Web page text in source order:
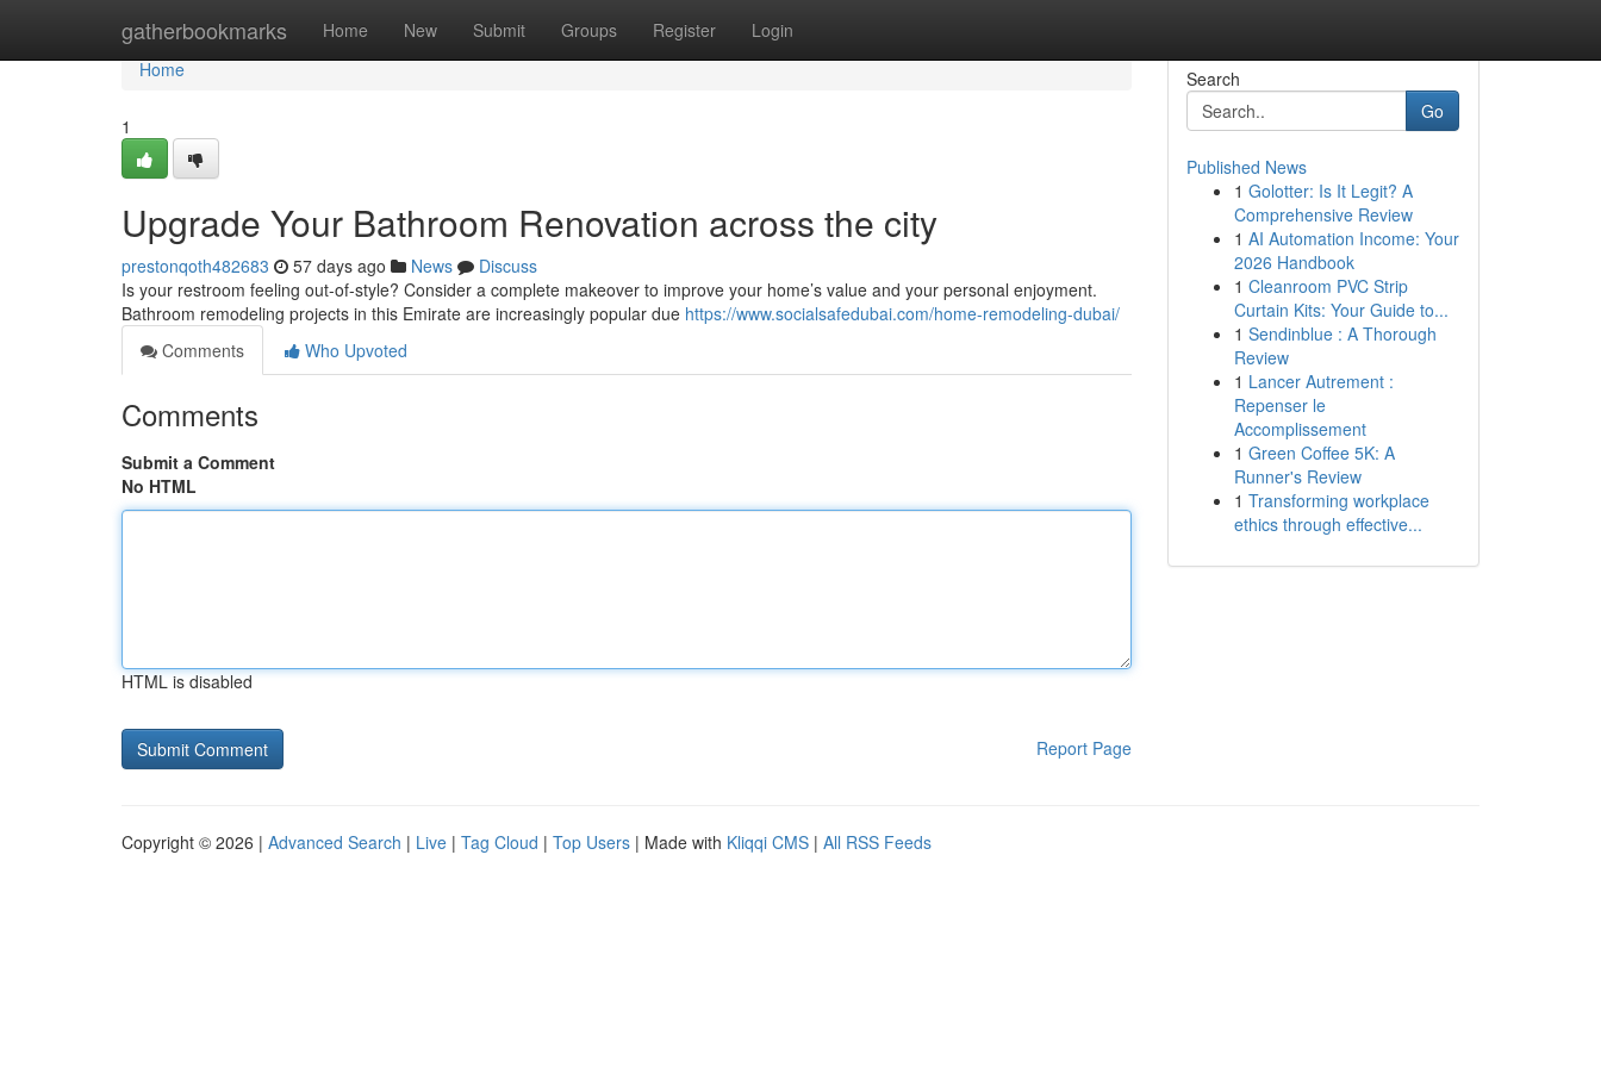
gatherbookmarks Home New Submit Groups Register Login
Home
Home
1
Upgrade Your Bathroom Renovation across the city
prestonqoth482683 57 days ago News
Discuss
Is your restroom feeling out-of-style? Consider a complete makeover to improve your home’s value and your personal enjoyment.
Bathroom remodeling projects in this Emirate are increasingly popular due https://www.socialsafedubai.com/home-remodeling-dubai/
Comments
Who Upvoted
Comments
Submit a Comment
No HTML
HTML is disabled
Report Page
Search
Go
Published News
1 Golotter: Is It Legit? A
Comprehensive Review
1 AI Automation Income: Your
2026 Handbook
1 Cleanroom PVC Strip
Curtain Kits: Your Guide to...
1 Sendinblue : A Thorough
Review
1 Lancer Autrement :
Repenser le
Accomplissement
1 Green Coffee 5K: A
Runner's Review
1 Transforming workplace
ethics through effective...
Copyright © 2026 | Advanced Search | Live | Tag Cloud | Top Users | Made with Kliqqi CMS | All RSS Feeds